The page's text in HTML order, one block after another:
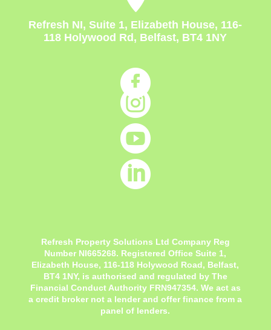
Refresh NI, Suite 1, Elizabeth House, 116-
118 Holywood Rd, Belfast, BT4 1NY




Refresh Property Solutions Ltd Company Reg
Number NI665268. Registered OfficeSuite 1,
Elizabeth House, 116-118 Holywood Road, Belfast,
BT4 1NY, is authorised and regulated by The
Financial Conduct Authority FRN947354. We act as
a credit broker not a lender and offer finance from a
panel of lenders.